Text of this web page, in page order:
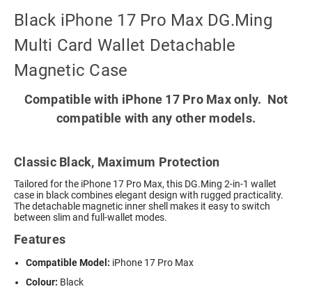
Black iPhone 17 Pro Max DG.Ming
Multi Card Wallet Detachable
Magnetic Case
Compatible with iPhone 17 Pro Max only. Not
compatible with any other models.
Classic Black, Maximum Protection
Tailored for the iPhone 17 Pro Max, this DG.Ming 2-in-1 wallet
case in black combines elegant design with rugged practicality.
The detachable magnetic inner shell makes it easy to switch
between slim and full-wallet modes.
Features
Compatible Model: iPhone 17 Pro Max
Colour: Black